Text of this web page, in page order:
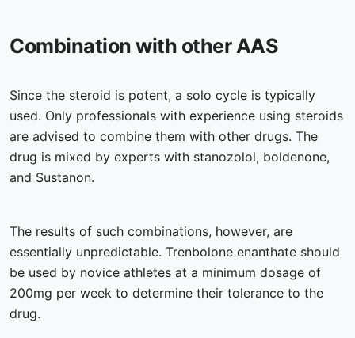
Combination with other AAS
Since the steroid is potent, a solo cycle is typically
used. Only professionals with experience using steroids
are advised to combine them with other drugs. The
drug is mixed by experts with stanozolol, boldenone,
and Sustanon.
The results of such combinations, however, are
essentially unpredictable. Trenbolone enanthate should
be used by novice athletes at a minimum dosage of
200mg per week to determine their tolerance to the
drug.